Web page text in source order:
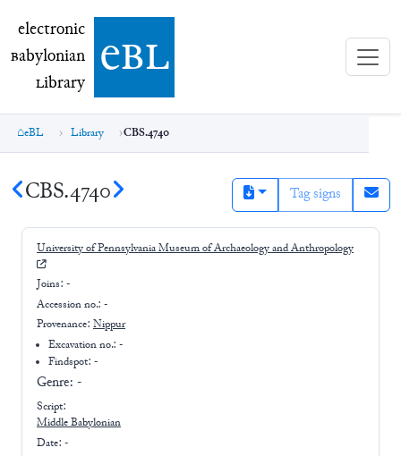
electronic Babylonian Library (eBL)
electronic
Babylonian
Library ebl
eBL Library CBS.4740
CBS.4740 Tag signs
University of Pennsylvania Museum of Archaeology and Anthropology
Joins: -
Accession no.: -
Provenance: Nippur
Excavation no.:-
Findspot: -
Genre: -
Script:
Middle Babylonian
Date: -